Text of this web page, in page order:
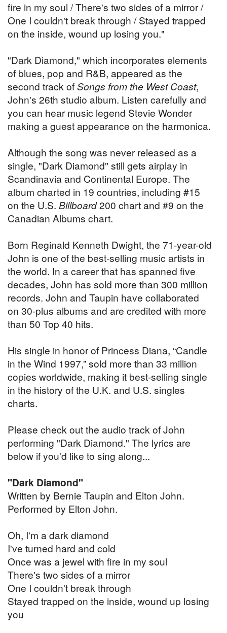
fire in my soul / There's two sides of a mirror /
One I couldn't break through / Stayed trapped
on the inside, wound up losing you."
"Dark Diamond," which incorporates elements
of blues, pop and R&B, appeared as the
second track ofSongs from the West Coast,
John's 26th studio album. Listen carefully and
you can hear music legend Stevie Wonder
making a guest appearance on the harmonica.
Although the song was never released as a
single, "Dark Diamond" still gets airplay in
Scandinavia and Continental Europe. The
album charted in 19 countries, including #15
on the U.S. Billboard200 chart and #9 on the
Canadian Albums chart.
Born Reginald Kenneth Dwight, the 71-year-old
John is one of the best-selling music artists in
the world. In a career that has spanned five
decades, John has sold more than 300 million
records. John and Taupin have collaborated
on 30-plus albums and are credited with more
than 50 Top 40 hits.
His single in honor of Princess Diana, “Candle
in the Wind 1997,” sold more than 33 million
copies worldwide, making it best-selling single
in the history of the U.K. and U.S. singles
charts.
Please check out the audio track of John
performing "Dark Diamond." The lyrics are
below if you'd like to sing along...
"Dark Diamond"
Written by Bernie Taupin and Elton John.
Performed by Elton John.
Oh, I'm a dark diamond
I've turned hard and cold
Once was a jewel with fire in my soul
There's two sides of a mirror
One I couldn't break through
Stayed trapped on the inside, wound up losing
you